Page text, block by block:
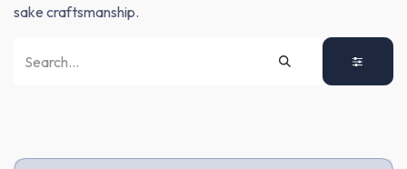
sake craftsmanship.